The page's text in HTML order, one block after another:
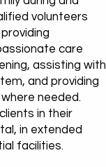
volunteers
care
assisting with
and providing
needed.
in their
in extended
facilities.